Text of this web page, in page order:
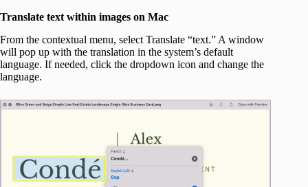
Translate text within images on Mac
From the contextual menu, select Translate “text.” A window
will pop up with the translation in the system’s default
language. If needed, click the dropdown icon and change the
language.